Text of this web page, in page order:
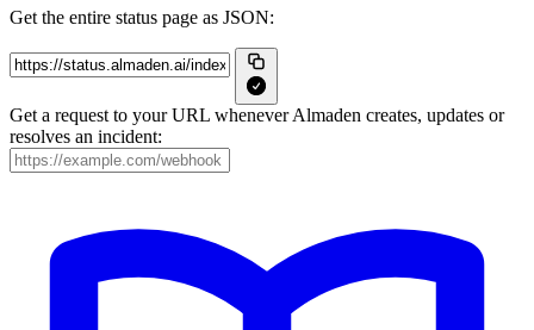
Get the entire status page as JSON:
Get a request to your URL whenever Almaden creates, updates or
resolves an incident: